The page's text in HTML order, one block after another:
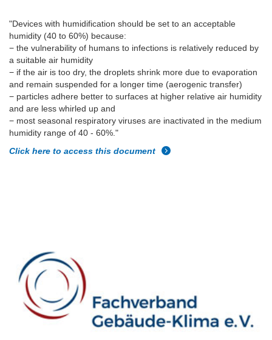
"Devices with humidification should be set to an acceptable
humidity (40 to 60%) because:
− the vulnerability of humans to infections is relatively reduced by
a suitable air humidity
− if the air is too dry, the droplets shrink more due to evaporation
and remain suspended for a longer time (aerogenic transfer)
− particles adhere better to surfaces at higher relative air humidity
and are less whirled up and
− most seasonal respiratory viruses are inactivated in the medium
humidity range of 40 - 60%."
Click here to access this document